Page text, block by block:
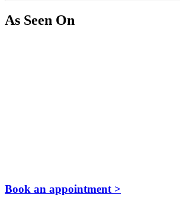
As Seen On
Book an appointment >